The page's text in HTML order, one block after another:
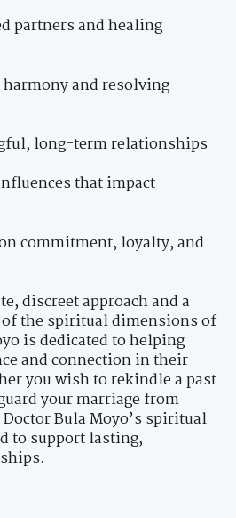
partners and healing
and resolving
long-term relationships
that impact
commitment, loyalty, and
discreet approach and a
the spiritual dimensions of
is dedicated to helping
and connection in their
you wish to rekindle a past
your marriage from
Bula Moyo’s spiritual
to support lasting,